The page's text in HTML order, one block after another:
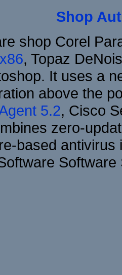
Shop
shop Corel
, Topaz
It uses a
above the
5.2, Cisco
zero-
based